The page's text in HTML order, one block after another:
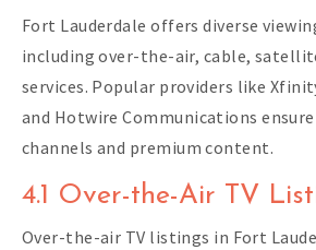
Fort Lauderdale offers diverse
including over-the-air, cable,
services. Popular providers like
and Hotwire Communications ensure
channels and premium content.
4.1 Over-the-Air TV
Over-the-air TV listings in Fort